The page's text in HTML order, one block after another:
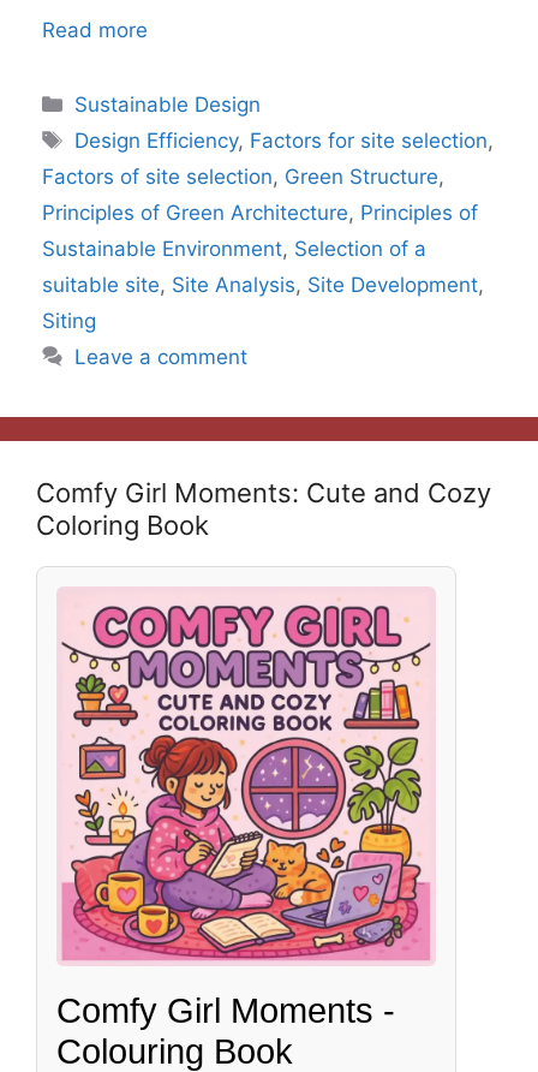
Read more
Categories
Sustainable Design
Tags
Design Efficiency, Factors for site selection,
Factors of site selection, Green Structure,
Principles of Green Architecture, Principles of
Sustainable Environment, Selection of a
suitable site, Site Analysis, Site Development,
Siting
Leave a comment
Comfy Girl Moments: Cute and Cozy
Coloring Book
Comfy Girl Moments -
Colouring Book